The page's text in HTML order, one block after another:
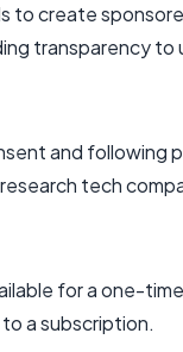
to create
transparency to
and following
tech
for a one-
a subscription.